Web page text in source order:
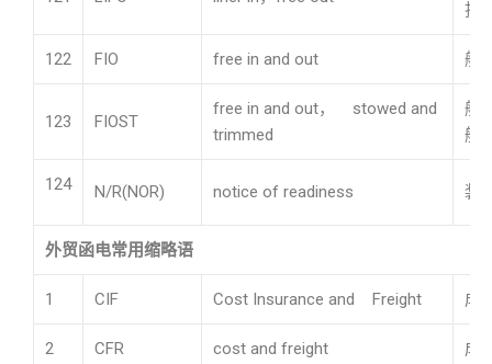
担
122 FIO free in and out 船
123 FIOST
free in and out， stowed and
trimmed
船
舱
124 N/R(NOR) notice of readiness 装
外贸函电常用缩略语
1 CIF Cost Insurance and Freight 成
2 CFR cost and freight 成